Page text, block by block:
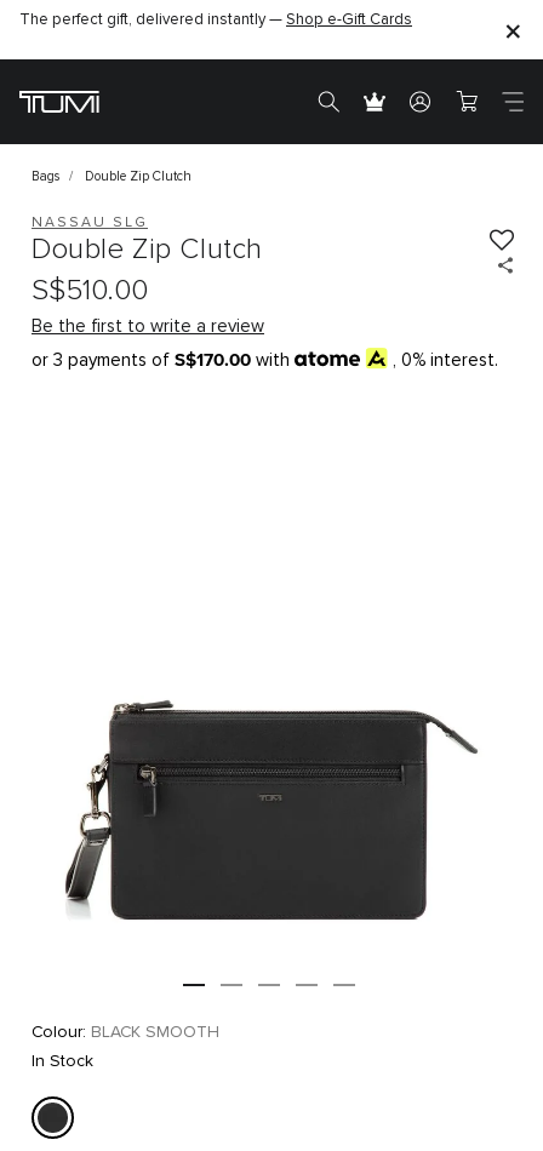
The perfect gift, delivered instantly — Shop e-Gift Cards
Bags Double Zip Clutch
NASSAU SLG
Double Zip Clutch
S$510.00
Be the first to write a review
or 3 payments of S$170.00 with , 0% interest.
Colour: BLACK SMOOTH
In Stock